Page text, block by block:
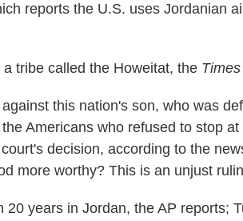
reports the U.S. uses Jordanian
tribe called the Howeitat, the Times
this nation's son, who was
Americans who refused to stop
decision, according to the
more worthy? This is an unjust
20 years in Jordan, the AP reports;